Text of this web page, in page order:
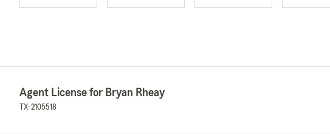
Agent License for Bryan Rheay
TX-2105518